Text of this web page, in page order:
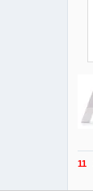
11